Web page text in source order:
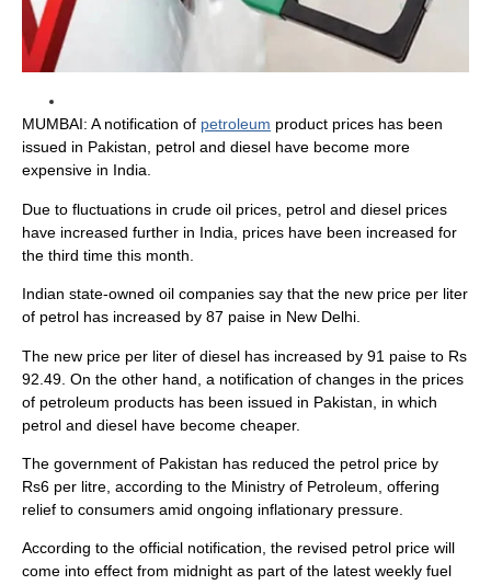
MUMBAI: A notification of petroleum product prices has been
issued in Pakistan, petrol and diesel have become more
expensive in India.
Due to fluctuations in crude oil prices, petrol and diesel prices
have increased further in India, prices have been increased for
the third time this month.
Indian state-owned oil companies say that the new price per liter
of petrol has increased by 87 paise in New Delhi.
The new price per liter of diesel has increased by 91 paise to Rs
92.49. On the other hand, a notification of changes in the prices
of petroleum products has been issued in Pakistan, in which
petrol and diesel have become cheaper.
The government of Pakistan has reduced the petrol price by
Rs6 per litre, according to the Ministry of Petroleum, offering
relief to consumers amid ongoing inflationary pressure.
According to the official notification, the revised petrol price will
come into effect from midnight as part of the latest weekly fuel